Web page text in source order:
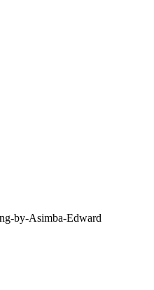
by-Asimba-Edward